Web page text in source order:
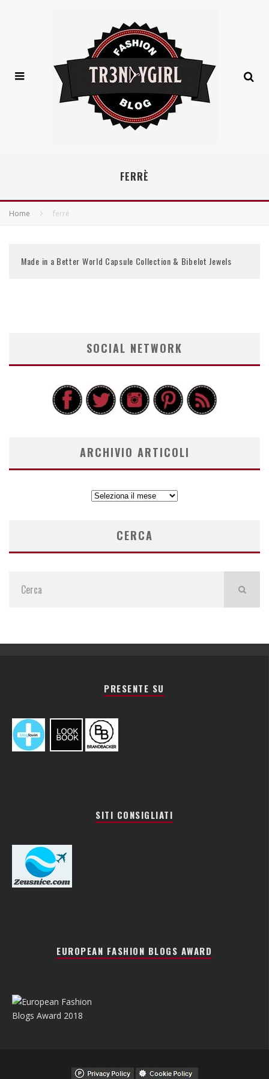
FERRÈ
Home ferrè
Made in a Better World Capsule Collection & Bibelot Jewels
SOCIAL NETWORK
ARCHIVIO ARTICOLI
ARCHIVIO
CERCA
PRESENTE SU
SITI CONSIGLIATI
EUROPEAN FASHION BLOGS AWARD